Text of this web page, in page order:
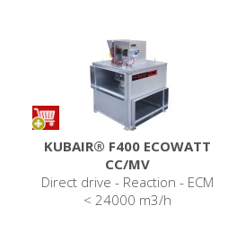
KUBAIR® F400 ECOWATT
CC/MV
Direct drive - Reaction - ECM
< 24000 m3/h